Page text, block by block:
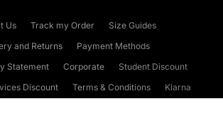
Us Track my Order
Size Guides
and Returns
Payment Methods
Statement
Corporate
Student Discount
Discount
Terms & Conditions
Klarna